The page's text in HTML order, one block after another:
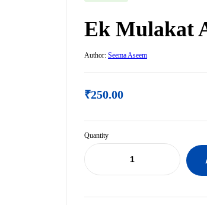
Ek Mulakat
Author: Seema Aseem
₹250.00
Quantity